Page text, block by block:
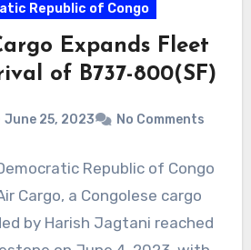
Republic of Congo
Expands Fleet
of B737-800(SF)
June 25, 2023 No Comments
Republic of Congo
Cargo, a Congolese cargo
by Harish Jagtani reached